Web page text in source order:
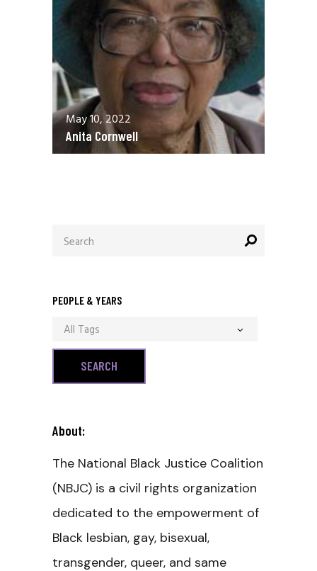
May 10, 2022
Anita Cornwell
for:
PEOPLE & YEARS
All Tags
About:
The National Black Justice Coalition
(NBJC) is a civil rights organization
dedicated to the empowerment of
Black lesbian, gay, bisexual,
transgender, queer, and same